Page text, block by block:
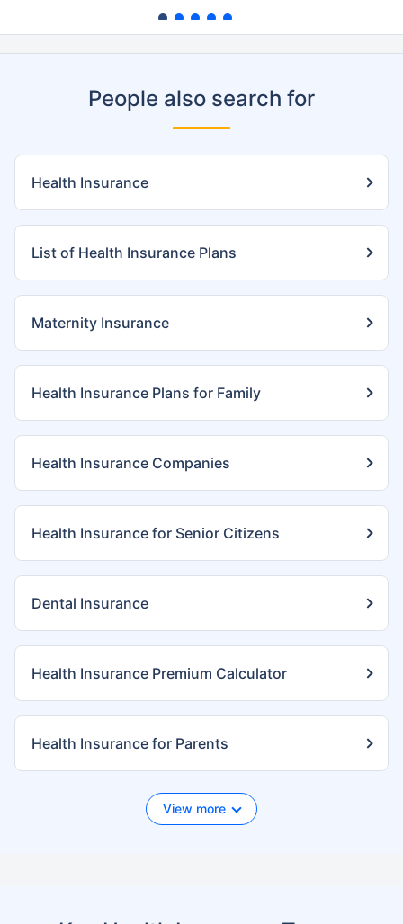
People also search for
Health Insurance
List of Health Insurance Plans
Maternity Insurance
Health Insurance Plans for Family
Health Insurance Companies
Health Insurance for Senior Citizens
Dental Insurance
Health Insurance Premium Calculator
Health Insurance for Parents
View more